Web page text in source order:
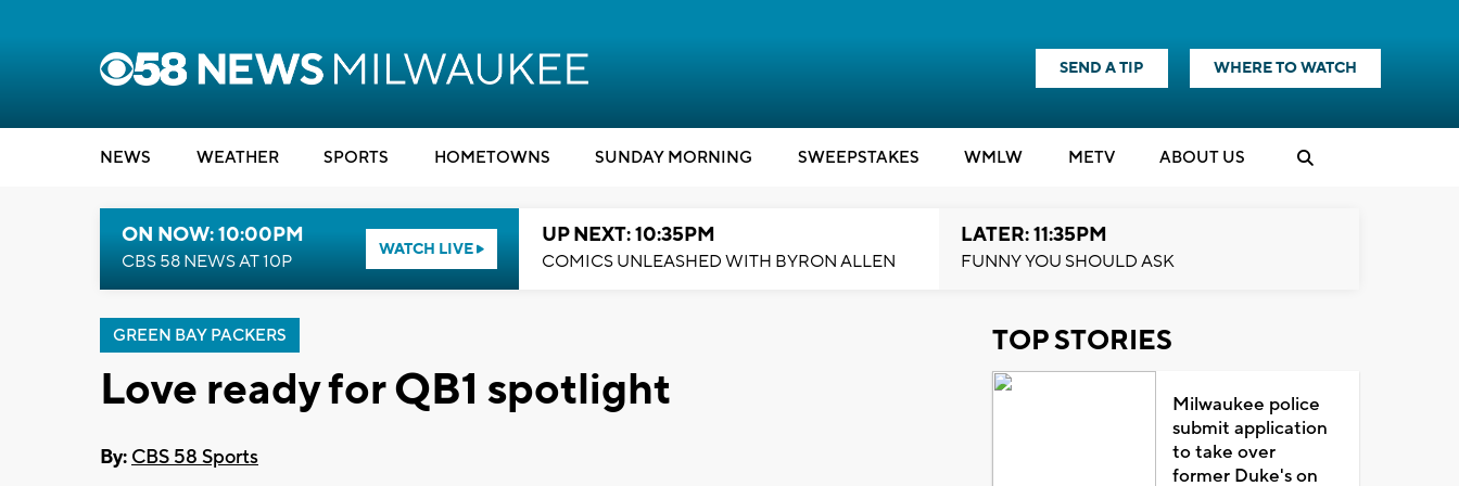
SEND A TIP WHERE TO WATCH
NEWS WEATHER SPORTS HOMETOWNS SUNDAY MORNING SWEEPSTAKES WMLW METV ABOUT US
ON NOW: 10:00PM
CBS 58 NEWS AT 10P
WATCH LIVE
UP NEXT: 10:35PM
COMICS UNLEASHED WITH BYRON ALLEN
LATER: 11:35PM
FUNNY YOU SHOULD ASK
GREEN BAY PACKERS
Love ready for QB1 spotlight
By: CBS 58 Sports
TOP STORIES
Milwaukee police
submit application
to take over
former Duke's on